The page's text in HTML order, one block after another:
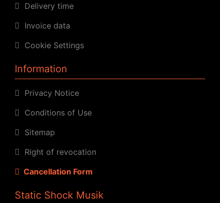
Delivery time
Invoice data
Cookie Settings
Information
Privacy Notice
Conditions of Use
Sitemap
Right of revocation
Cancellation Form
Static Shock Musik